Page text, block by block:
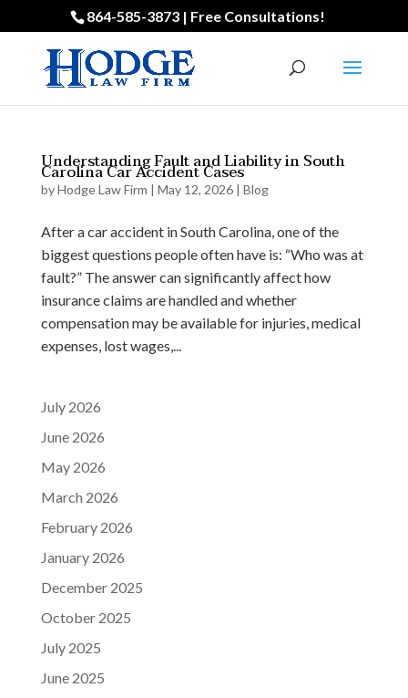
864-585-3873 | Free Consultations!
Understanding Fault and Liability in South
Carolina Car Accident Cases
byHodge Law Firm | May 12, 2026| Blog
After a car accident in South Carolina, one of the
biggest questions people often have is: “Who was at
fault?” The answer can significantly affect how
insurance claims are handled and whether
compensation may be available for injuries, medical
expenses, lost wages,...
July 2026
June 2026
May 2026
March 2026
February 2026
January 2026
December 2025
October 2025
July 2025
June 2025